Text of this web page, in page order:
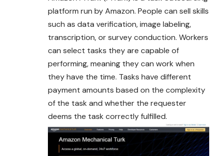
platform run by Amazon. People can sell skills
such as data verification, image labeling,
transcription, or survey conduction. Workers
can select tasks they are capable of
performing, meaning they can work when
they have the time. Tasks have different
payment amounts based on the complexity
of the task and whether the requester
deems the task correctly fulfilled.